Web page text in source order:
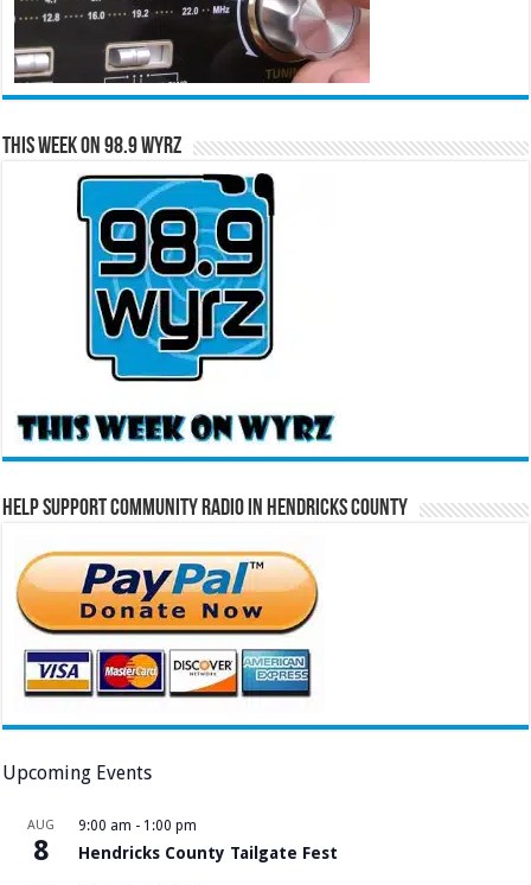
This Week on 98.9 WYRZ
Help Support Community Radio in Hendricks County
Upcoming Events
AUG
8
9:00 am - 1:00 pm
Hendricks County Tailgate Fest